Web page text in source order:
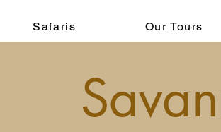
Safaris Our Tours